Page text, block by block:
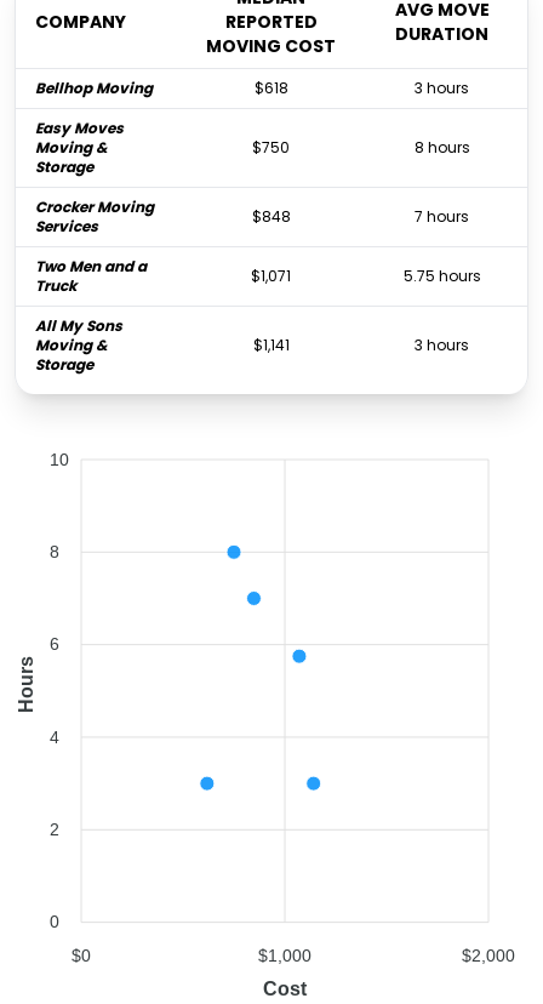
COMPANY
REPORTED
MOVING COST
AVG MOVE
DURATION
Bellhop Moving $618
3 hours
Easy Moves
Moving &
Storage
$750 8 hours
Crocker Moving
Services
$848 7 hours
Two Men and a
Truck
$1,071 5.75 hours
All My Sons
Moving &
Storage
$1,141 3 hours
10
8
6
4
2
0
Hours
$0 $1,000 $2,000
Cost